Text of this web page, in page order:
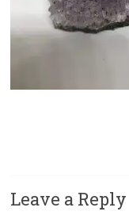
Leave a Reply